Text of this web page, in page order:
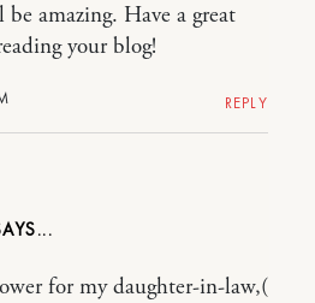
be amazing. Have a great
your blog!
REPLY
for my daughter-in-law,(